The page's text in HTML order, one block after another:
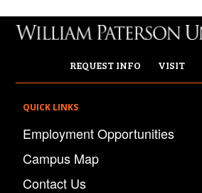
REQUEST INFO VISIT
QUICK LINKS
Employment Opportunities
Campus Map
Contact Us